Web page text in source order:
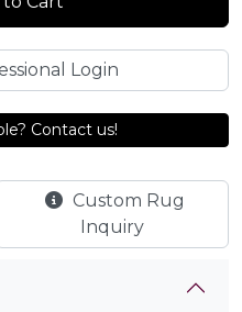
Login
Contact us!
Custom Rug
Inquiry